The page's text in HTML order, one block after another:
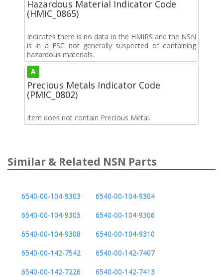
Hazardous Material Indicator Code
(HMIC_0865)
Indicates there is no data in the HMIRS and the NSN
is in a FSC not generally suspected of containing
hazardous materials.
A
Precious Metals Indicator Code
(PMIC_0802)
Item does not contain Precious Metal.
Similar & Related NSN Parts
6540-00-104-9303
6540-00-104-9304
6540-00-104-9305
6540-00-104-9306
6540-00-104-9308
6540-00-104-9310
6540-00-142-7542
6540-00-142-7407
6540-00-142-7226
6540-00-142-7413